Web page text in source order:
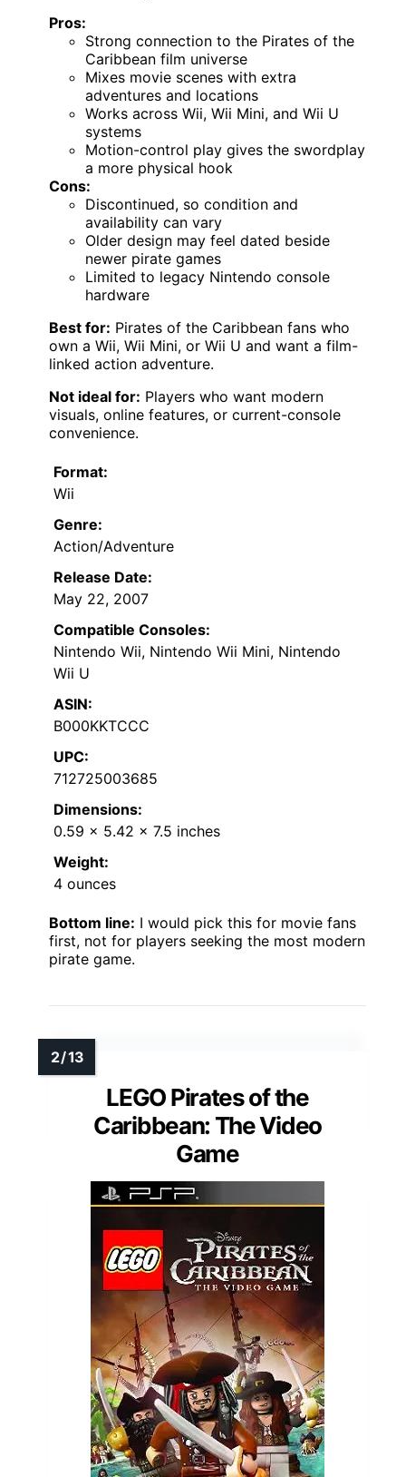
Pros:
Strong connection to the Pirates of the
Caribbean film universe
Mixes movie scenes with extra
adventures and locations
Works across Wii, Wii Mini, and Wii U
systems
Motion-control play gives the swordplay
a more physical hook
Cons:
Discontinued, so condition and
availability can vary
Older design may feel dated beside
newer pirate games
Limited to legacy Nintendo console
hardware
Best for: Pirates of the Caribbean fans who
own a Wii, Wii Mini, or Wii U and want a film-
linked action adventure.
Not ideal for: Players who want modern
visuals, online features, or current-console
convenience.
Format:
Wii
Genre:
Action/Adventure
Release Date:
May 22, 2007
Compatible Consoles:
Nintendo Wii, Nintendo Wii Mini, Nintendo
Wii U
ASIN:
B000KKTCCC
UPC:
712725003685
Dimensions:
0.59 x 5.42 x 7.5 inches
Weight:
4 ounces
Bottom line: I would pick this for movie fans
first, not for players seeking the most modern
pirate game.
LEGO Pirates of the
Caribbean: The Video
Game